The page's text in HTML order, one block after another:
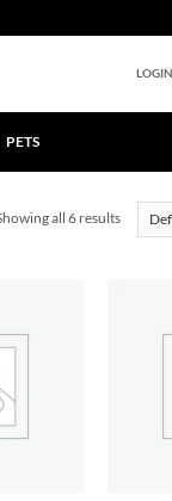
LOGIN
PETS
all 6 results